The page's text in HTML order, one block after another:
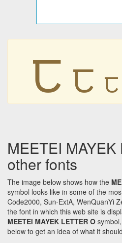
ꫡ ꫡ ꫡ
MEETEI
other fonts
The image below shows how the
symbol looks like in some of the
Code2000, Sun-ExtA, WenQuanYi
the font in which this web site is
MEETEI MAYEK LETTER O
below to get an idea of what it